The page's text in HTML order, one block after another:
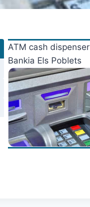
ATM cash dispenser
Bankia Els Poblets